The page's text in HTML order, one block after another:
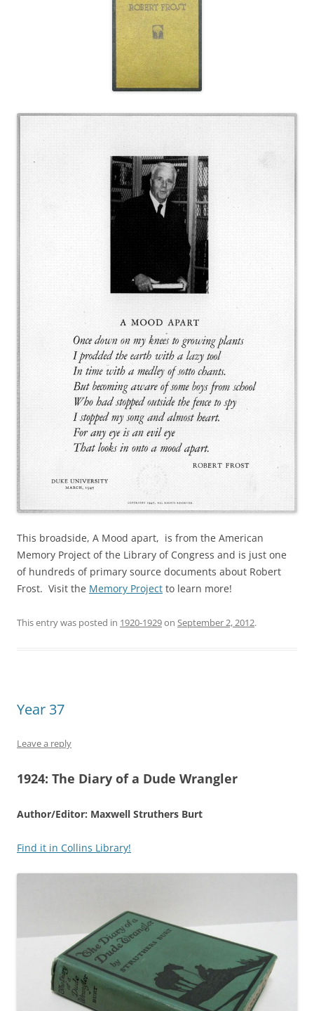
This broadside, A Mood apart, is from the American
Memory Project of the Library of Congress and is just one
of hundreds of primary source documents about Robert
Frost. Visit the Memory Project to learn more!
This entry was posted in 1920-1929on September 2, 2012.
Year 37
Leave a reply
1924: The Diary of a Dude Wrangler
Author/Editor: Maxwell Struthers Burt
Find it in Collins Library!